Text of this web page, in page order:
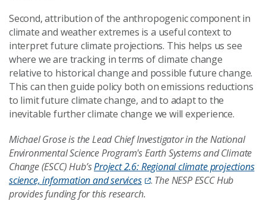
Second, attribution of the anthropogenic component in
climate and weather extremes is a useful context to
interpret future climate projections. This helps us see
where we are tracking in terms of climate change
relative to historical change and possible future change.
This can then guide policy both on emissions reductions
to limit future climate change, and to adapt to the
inevitable further climate change we will experience.
Michael Grose is the Lead Chief Investigator in the National
Environmental Science Program's Earth Systems and Climate
Change (ESCC) Hub’sProject 2.6: Regional climate projections
science, information and services
. The NESP ESCC Hub
provides funding for this research.